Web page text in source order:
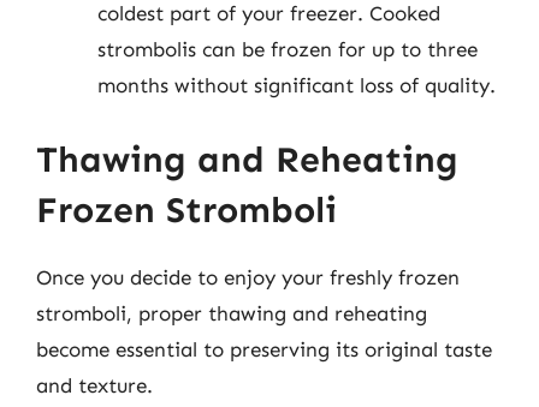
coldest part of your freezer. Cooked
strombolis can be frozen for up to three
months without significant loss of quality.
Thawing and Reheating
Frozen Stromboli
Once you decide to enjoy your freshly frozen
stromboli, proper thawing and reheating
become essential to preserving its original taste
and texture.